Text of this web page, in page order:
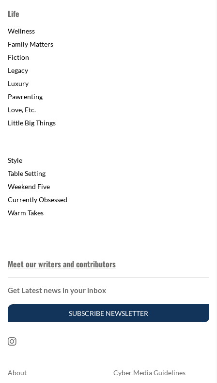
Life
Wellness
Family Matters
Fiction
Legacy
Luxury
Pawrenting
Love, Etc.
Little Big Things
Style
Table Setting
Weekend Five
Currently Obsessed
Warm Takes
Meet our writers and contributors
Get Latest news in your inbox
SUBSCRIBE NEWSLETTER
About
Cyber Media Guidelines